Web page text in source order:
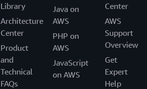
Library
Architecture
Center
Product
and
Technical
FAQs
Java on
AWS
PHP on
AWS
JavaScript
on AWS
Center
AWS
Support
Overview
Get
Expert
Help